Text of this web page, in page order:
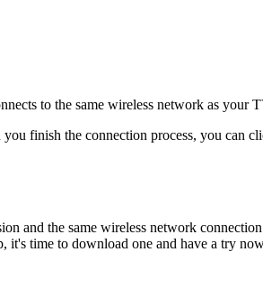
to the same wireless network as your
finish the connection process, you can
and the same wireless network
it's time to download one and have a try